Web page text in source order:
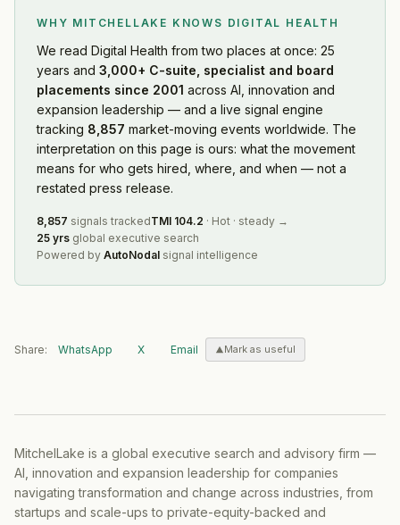
WHY MITCHELLAKE KNOWS DIGITAL HEALTH
We read Digital Health from two places at once: 25
years and 3,000+ C-suite, specialist and board
placements since 2001 across AI, innovation and
expansion leadership — and a live signal engine
tracking 8,857 market-moving events worldwide. The
interpretation on this page is ours: what the movement
means for who gets hired, where, and when — not a
restated press release.
8,857 signals trackedTMI 104.2 · Hot · steady →
25 yrs global executive search
Powered by AutoNodal signal intelligence
Share: WhatsApp X Email Mark as useful
MitchelLake is a global executive search and advisory firm —
AI, innovation and expansion leadership for companies
navigating transformation and change across industries, from
startups and scale-ups to private-equity-backed and